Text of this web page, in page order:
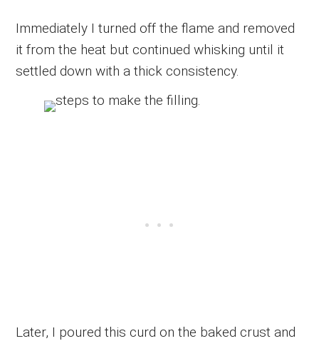
Immediately I turned off the flame and removed
it from the heat but continued whisking until it
settled down with a thick consistency.
Later, I poured this curd on the baked crust and